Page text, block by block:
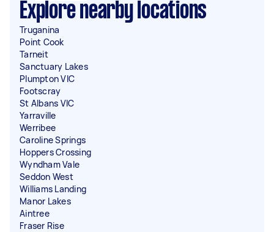
Explore nearby locations
Truganina
Point Cook
Tarneit
Sanctuary Lakes
Plumpton VIC
Footscray
St Albans VIC
Yarraville
Werribee
Caroline Springs
Hoppers Crossing
Wyndham Vale
Seddon West
Williams Landing
Manor Lakes
Aintree
Fraser Rise